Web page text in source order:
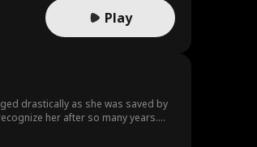
Play
drastically as she was saved by
her after so many years.